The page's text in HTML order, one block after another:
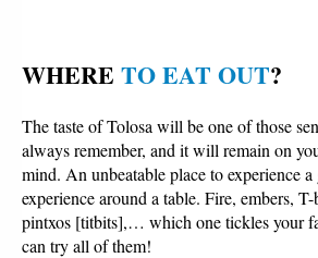
WHERE TO EAT OUT?
The taste of Tolosa will be one of those
always remember, and it will remain on
mind. An unbeatable place to experience
experience around a table. Fire, embers, T-
pintxos [titbits],… which one tickles your
can try all of them!